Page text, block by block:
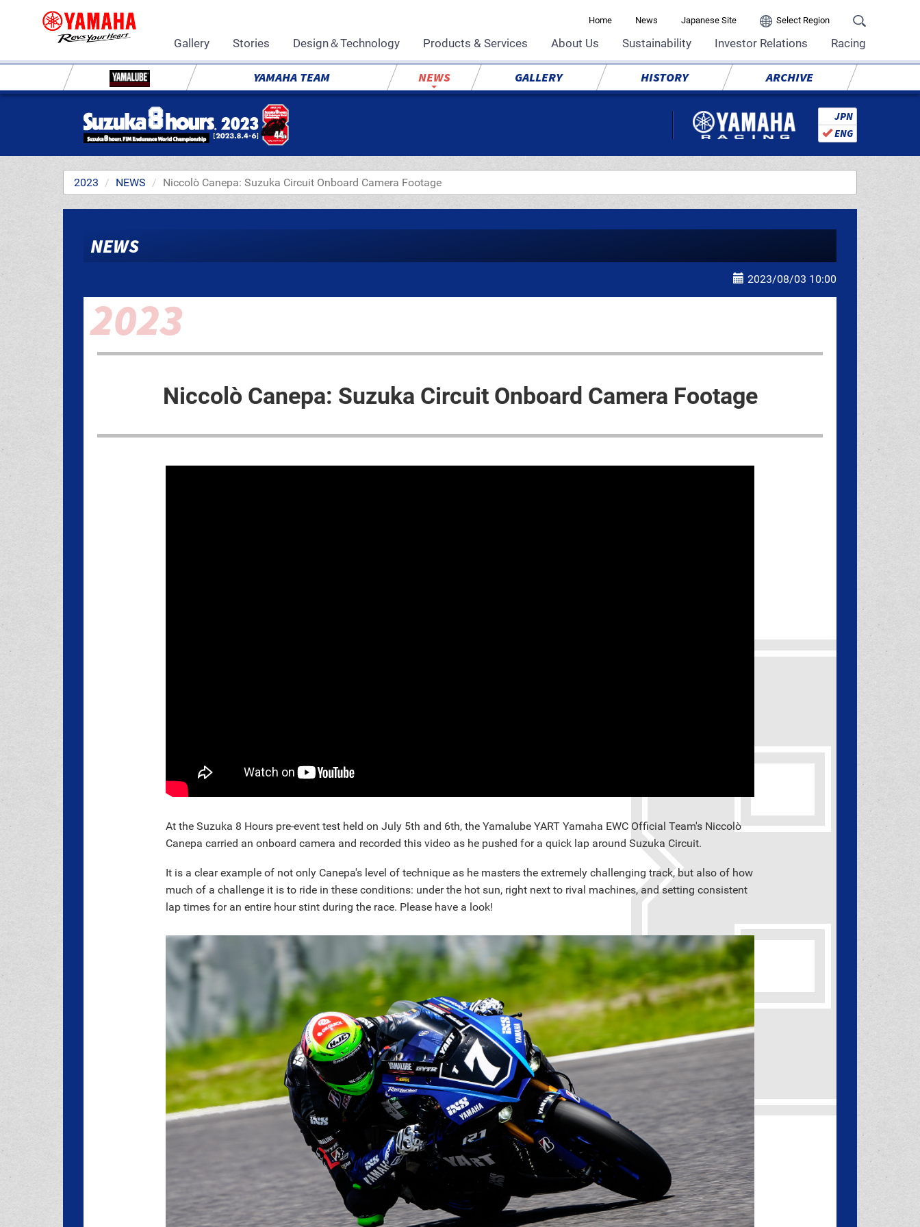
Home News Japanese Site Select Region
Gallery Stories Design＆Technology Products & Services About Us Sustainability Investor Relations Racing
YAMAHA TEAM NEWS GALLERY HISTORY ARCHIVE
JPN
ENG
2023 NEWS Niccolò Canepa: Suzuka Circuit Onboard Camera Footage
NEWS
2023/08/03 10:00
Niccolò Canepa: Suzuka Circuit Onboard Camera Footage
At the Suzuka 8 Hours pre-event test held on July 5th and 6th, the Yamalube YART Yamaha EWC Official Team's Niccolò
Canepa carried an onboard camera and recorded this video as he pushed for a quick lap around Suzuka Circuit.
It is a clear example of not only Canepa's level of technique as he masters the extremely challenging track, but also of how
much of a challenge it is to ride in these conditions: under the hot sun, right next to rival machines, and setting consistent
lap times for an entire hour stint during the race. Please have a look!